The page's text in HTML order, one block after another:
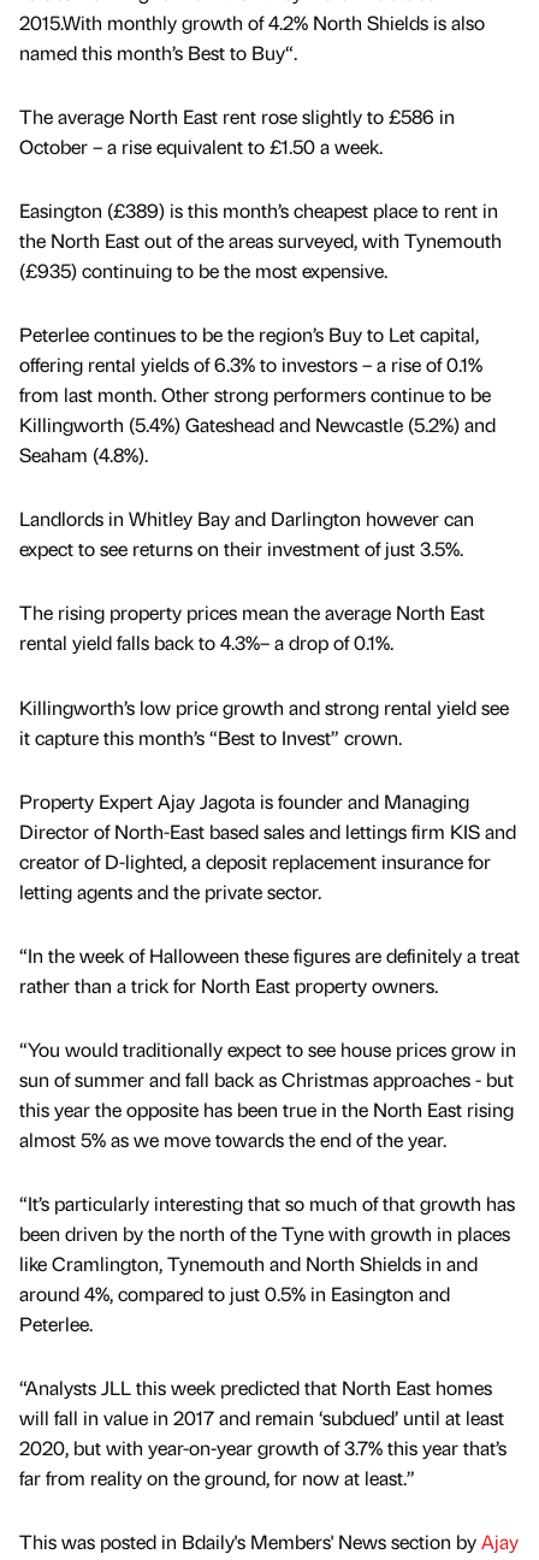
2015.With monthly growth of 4.2% North Shields is also
named this month’s Best to Buy“.
The average North East rent rose slightly to £586 in
October – a rise equivalent to £1.50 a week.
Easington (£389) is this month’s cheapest place to rent in
the North East out of the areas surveyed, with Tynemouth
(£935) continuing to be the most expensive.
Peterlee continues to be the region’s Buy to Let capital,
offering rental yields of 6.3% to investors – a rise of 0.1%
from last month. Other strong performers continue to be
Killingworth (5.4%) Gateshead and Newcastle (5.2%) and
Seaham (4.8%).
Landlords in Whitley Bay and Darlington however can
expect to see returns on their investment of just 3.5%.
The rising property prices mean the average North East
rental yield falls back to 4.3%– a drop of 0.1%.
Killingworth’s low price growth and strong rental yield see
it capture this month’s “Best to Invest” crown.
Property Expert Ajay Jagota is founder and Managing
Director of North-East based sales and lettings firm KIS and
creator of D-lighted, a deposit replacement insurance for
letting agents and the private sector.
“In the week of Halloween these figures are definitely a treat
rather than a trick for North East property owners.
“You would traditionally expect to see house prices grow in
sun of summer and fall back as Christmas approaches - but
this year the opposite has been true in the North East rising
almost 5% as we move towards the end of the year.
“It’s particularly interesting that so much of that growth has
been driven by the north of the Tyne with growth in places
like Cramlington, Tynemouth and North Shields in and
around 4%, compared to just 0.5% in Easington and
Peterlee.
“Analysts JLL this week predicted that North East homes
will fall in value in 2017 and remain ‘subdued’ until at least
2020, but with year-on-year growth of 3.7% this year that’s
far from reality on the ground, for now at least.”
This was posted in Bdaily's Members' News section byAjay